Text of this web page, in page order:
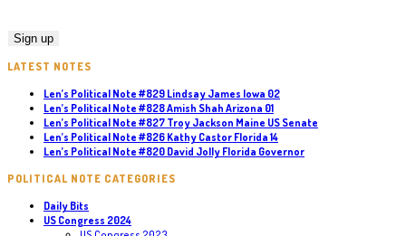
LATEST NOTES
Len’s Political Note #829 Lindsay James Iowa 02
Len’s Political Note #828 Amish Shah Arizona 01
Len’s Political Note #827 Troy Jackson Maine US Senate
Len’s Political Note #826 Kathy Castor Florida 14
Len’s Political Note #820 David Jolly Florida Governor
POLITICAL NOTE CATEGORIES
Daily Bits
US Congress 2024